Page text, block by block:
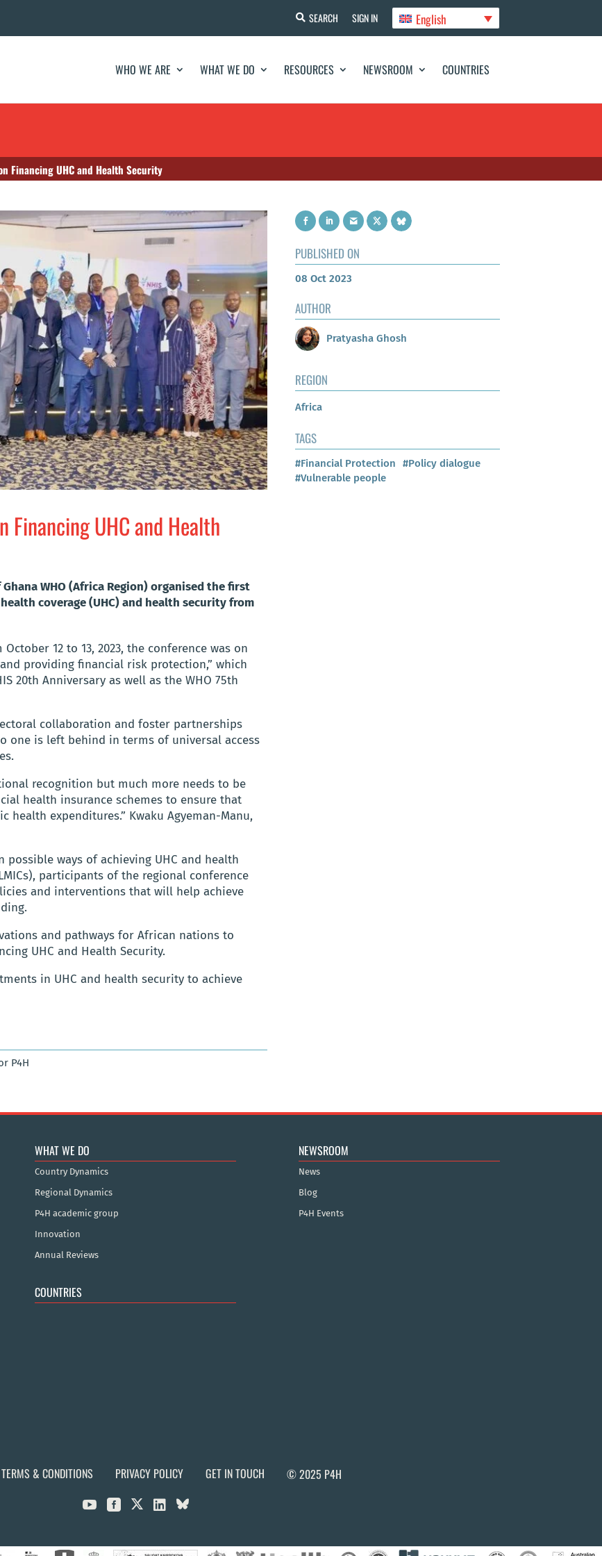
SEARCH SIGN IN English
WHO WE ARE WHAT WE DO RESOURCES NEWSROOM COUNTRIES
Financing UHC and Health Security
Financing UHC and Health
WHO (Africa Region) organised the first
coverage (UHC) and health security from
12 to 13, 2023, the conference was on
providing financial risk protection,” which
20th Anniversary as well as the WHO 75th
collaboration and foster partnerships
one is left behind in terms of universal access
recognition but much more needs to be
health insurance schemes to ensure that
expenditures.” Kwaku Agyeman-Manu,
ways of achieving UHC and health
participants of the regional conference
and interventions that will help achieve
and pathways for African nations to
UHC and Health Security.
in UHC and health security to achieve
P4H
PUBLISHED ON
08 Oct 2023
AUTHOR
Pratyasha Ghosh
REGION
Africa
TAGS
#Financial Protection
#Policy dialogue
#Vulnerable people
WHAT WE DO
Country Dynamics
Regional Dynamics
P4H academic group
Innovation
Annual Reviews
COUNTRIES
NEWSROOM
News
Blog
P4H Events
TERMS & CONDITIONS PRIVACY POLICY GET IN TOUCH © 2025 P4H
  